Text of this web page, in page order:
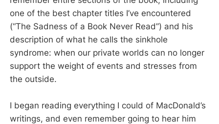
one of the best chapter titles I’ve encountered
(“The Sadness of a Book Never Read”) and his
description of what he calls the sinkhole
syndrome: when our private worlds can no longer
support the weight of events and stresses from
the outside.
I began reading everything I could of MacDonald’s
writings, and even remember going to hear him